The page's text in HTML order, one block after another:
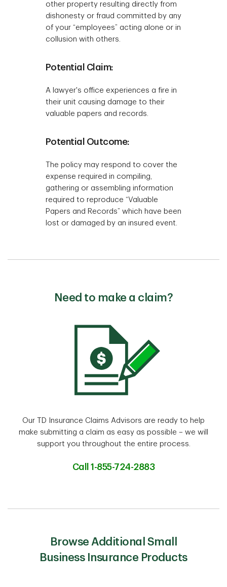
other property resulting directly from
dishonesty or fraud committed by any
of your “employees” acting alone or in
collusion with others.
Potential Claim:
A lawyer's office experiences a fire in
their unit causing damage to their
valuable papers and records.
Potential Outcome:
The policy may respond to cover the
expense required in compiling,
gathering or assembling information
required to reproduce “Valuable
Papers and Records” which have been
lost or damaged by an insured event.
Need to make a claim?
Our TD Insurance Claims Advisors are ready to help
make submitting a claim as easy as possible – we will
support you throughout the entire process.
Call 1-855-724-2883
Browse Additional Small
Business Insurance Products